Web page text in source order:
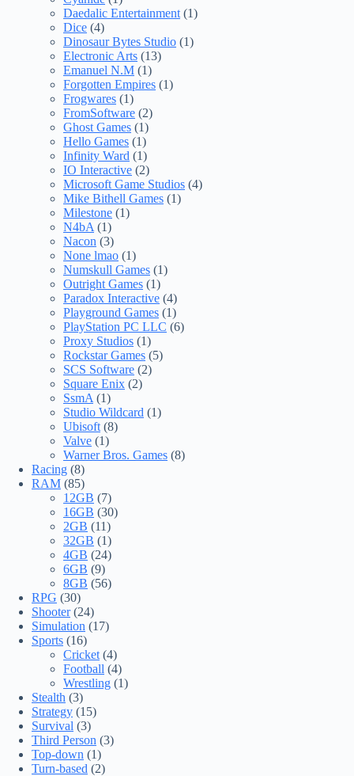
Daedalic Entertainment (1)
Dice (4)
Dinosaur Bytes Studio (1)
Electronic Arts (13)
Emanuel N.M (1)
Forgotten Empires (1)
Frogwares (1)
FromSoftware (2)
Ghost Games (1)
Hello Games (1)
Infinity Ward (1)
IO Interactive (2)
Microsoft Game Studios (4)
Mike Bithell Games (1)
Milestone (1)
N4bA (1)
Nacon (3)
None lmao (1)
Numskull Games (1)
Outright Games (1)
Paradox Interactive (4)
Playground Games (1)
PlayStation PC LLC (6)
Proxy Studios (1)
Rockstar Games (5)
SCS Software (2)
Square Enix (2)
SsmA (1)
Studio Wildcard (1)
Ubisoft (8)
Valve (1)
Warner Bros. Games (8)
Racing (8)
RAM (85)
12GB (7)
16GB (30)
2GB (11)
32GB (1)
4GB (24)
6GB (9)
8GB (56)
RPG (30)
Shooter(24)
Simulation (17)
Sports (16)
Cricket (4)
Football (4)
Wrestling (1)
Stealth (3)
Strategy (15)
Survival (3)
Third Person (3)
Top-down (1)
Turn-based (2)